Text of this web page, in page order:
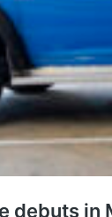
debuts in